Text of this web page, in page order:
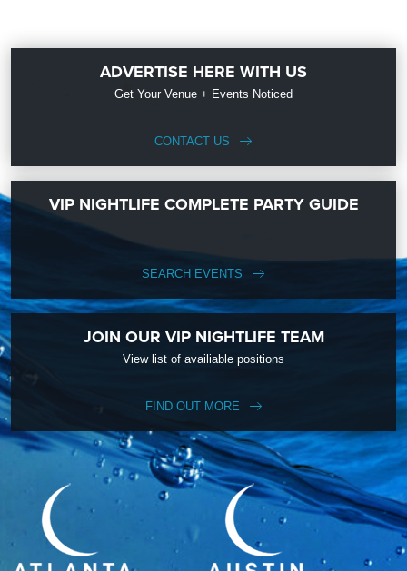
ADVERTISE HERE WITH US
Get Your Venue + Events Noticed
CONTACT US
VIP NIGHTLIFE COMPLETE PARTY GUIDE
SEARCH EVENTS
JOIN OUR VIP NIGHTLIFE TEAM
View list of availiable positions
FIND OUT MORE